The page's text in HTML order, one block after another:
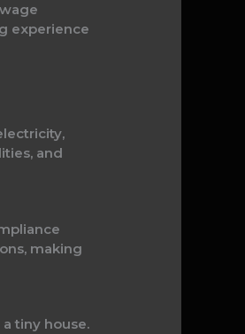
experience
and
making
tiny house.